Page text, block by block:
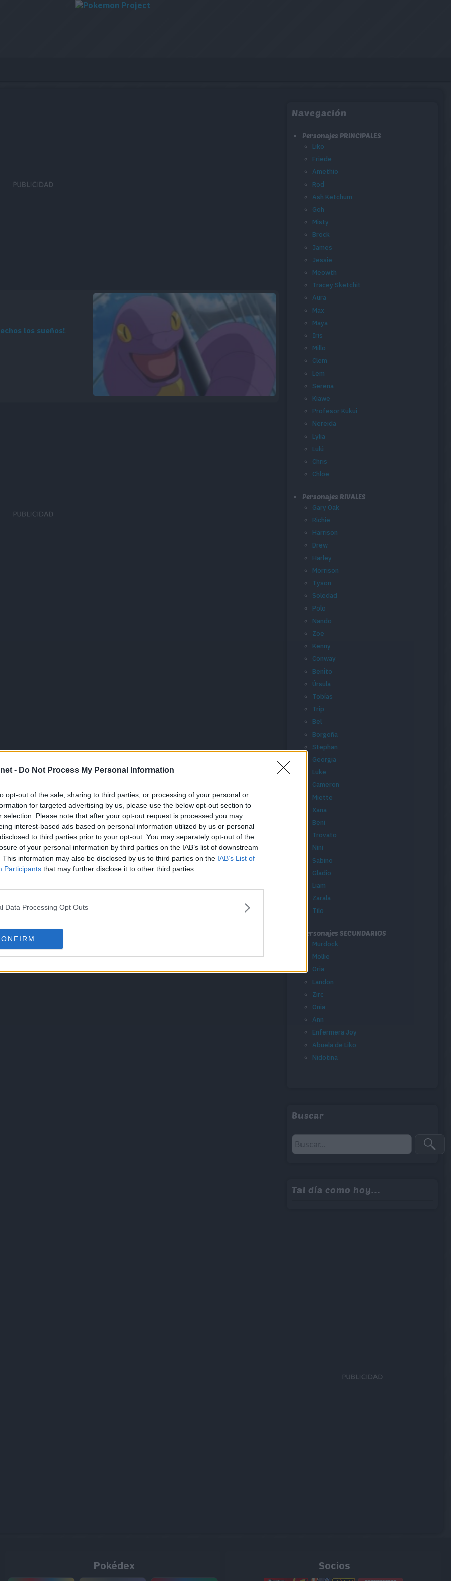
- Do Not Process My Personal Information
opt-out of the sale, sharing to third parties, or processing of your personal or
for targeted advertising by us, please use the below opt-out section to
selection. Please note that after your opt-out request is processed you may
interest-based ads based on personal information utilized by us or personal
to third parties prior to your opt-out. You may separately opt-out of the
of your personal information by third parties on the IAB’s list of downstream
This information may also be disclosed by us to third parties on the IAB’s List of
Participants that may further disclose it to other third parties.
Data Processing Opt Outs
los sueños!.
Navegación
Personajes PRINCIPALES
Liko
Friede
Amethio
Rod
Ash Ketchum
Goh
Misty
Brock
James
Jessie
Meowth
Tracey Sketchit
Aura
Max
Maya
Iris
Millo
Clem
Lem
Serena
Kiawe
Profesor Kukui
Nereida
Lylia
Lulú
Chris
Chloe
Personajes RIVALES
Gary Oak
Richie
Harrison
Drew
Harley
Morrison
Tyson
Soledad
Polo
Nando
Zoe
Kenny
Conway
Benito
Úrsula
Tobías
Trip
Bel
Borgoña
Stephan
Georgia
Luke
Cameron
Miette
Xana
Beni
Trovato
Nini
Sabino
Gladio
Liam
Zarala
Tilo
Personajes SECUNDARIOS
Murdock
Mollie
Oria
Landon
Zirc
Onia
Ann
Enfermera Joy
Abuela de Liko
Nidotina
Buscar
Tal día como hoy...
Pokédex Socios